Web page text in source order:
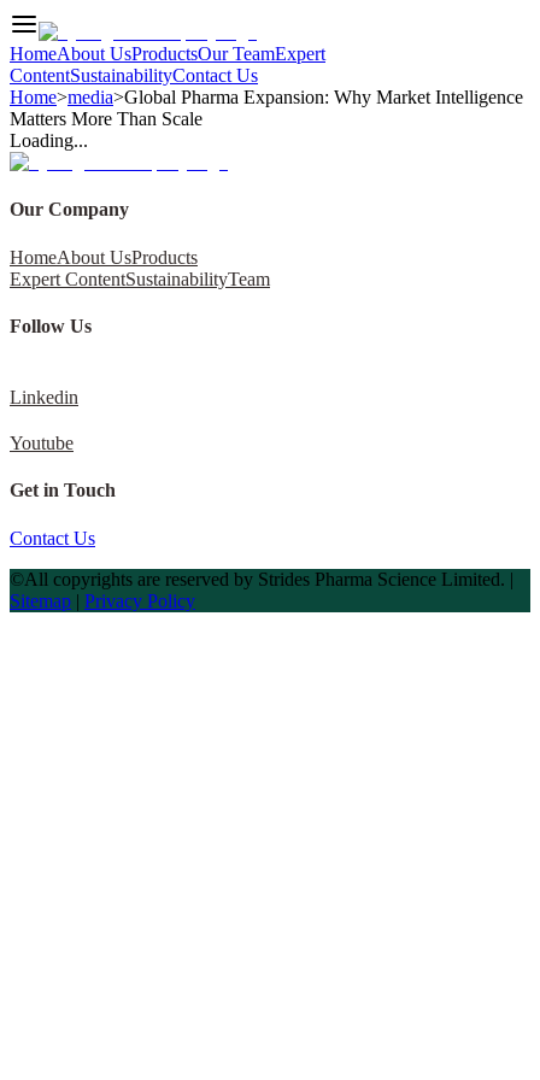
HomeAbout UsProductsOur TeamExpert
ContentSustainabilityContact Us
Home>media>Global Pharma Expansion: Why Market Intelligence
Matters More Than Scale
Loading...
Our Company
HomeAbout UsProducts
Expert ContentSustainabilityTeam
Follow Us
Linkedin
Youtube
Get in Touch
Contact Us
©All copyrights are reserved by Strides Pharma Science Limited. |
Sitemap | Privacy Policy